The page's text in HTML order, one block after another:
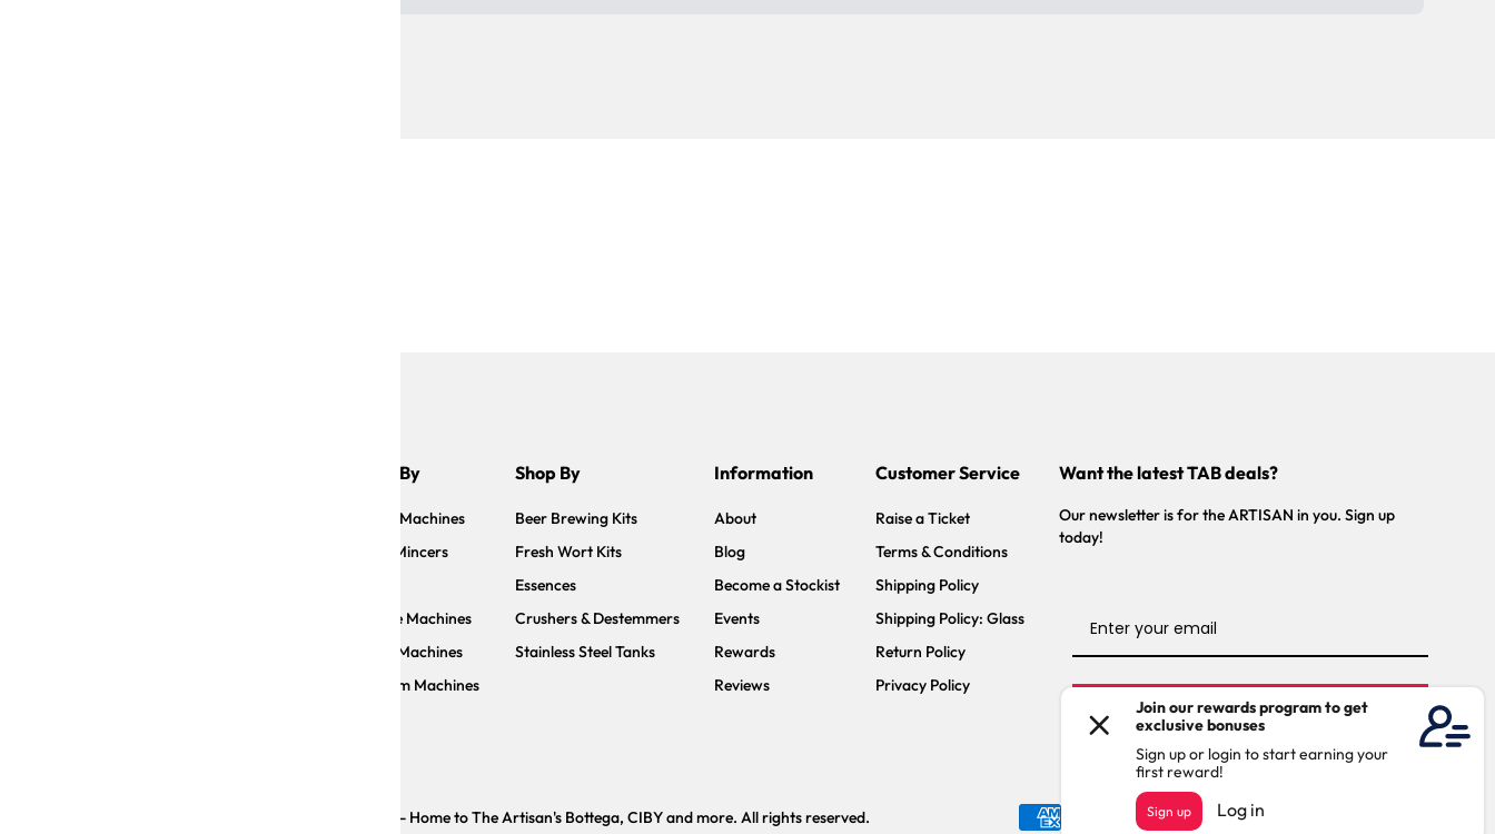
Shop By
Sauce Machines
Meat Mincers
Pizzelle Machines
Pasta Machines
Vacuum Machines
Shop By
Beer Brewing Kits
Fresh Wort Kits
Essences
Crushers & Destemmers
Stainless Steel Tanks
Information
About
Blog
Become a Stockist
Events
Rewards
Reviews
Customer Service
Raise a Ticket
Terms & Conditions
Shipping Policy
Shipping Policy: Glass
Return Policy
Privacy Policy
Want the latest TAB deals?
Our newsletter is for the ARTISAN in you. Sign up
today!
Stay Connected
Copyright © The Trustee for CP IMPORTS TRUST - Home to The Artisan's Bottega, CIBY and more. All rights reserved.
Payment